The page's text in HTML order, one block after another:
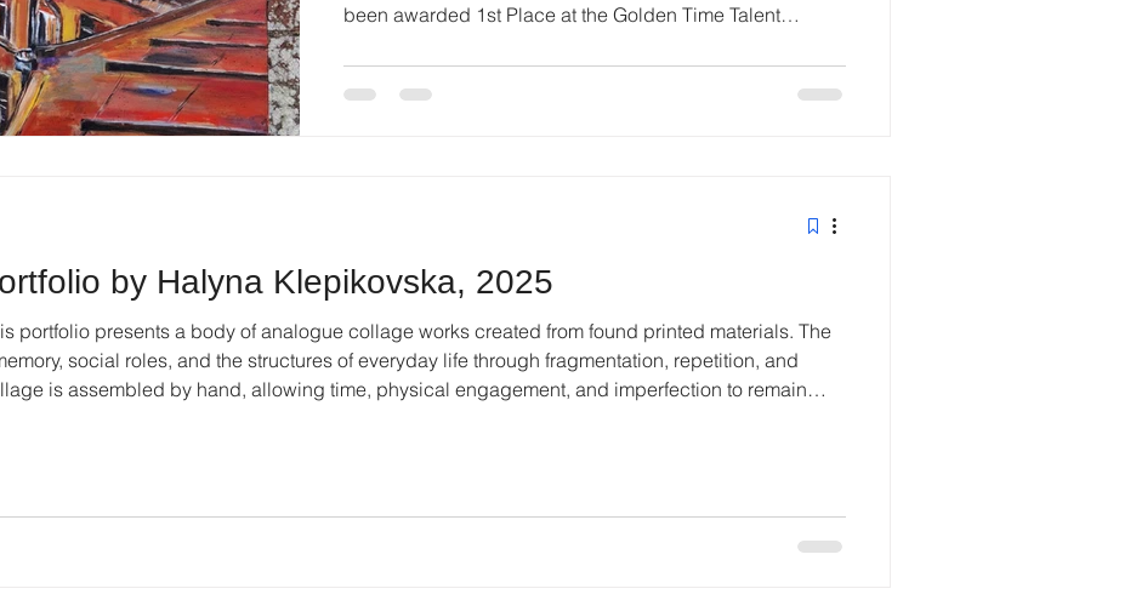
been awarded 1st Place at the Golden Time Talent
London, UK)! 🎨 Here are the scores awarded by the
international jury panel: 1st Place - 93.5 points 1st Place -
by Halyna Klepikovska, 2025
portfolio presents a body of analogue collage works created from found printed materials. The
social roles, and the structures of everyday life through fragmentation, repetition, and
is assembled by hand, allowing time, physical engagement, and imperfection to remain